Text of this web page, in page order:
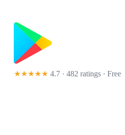
★★★★★ 4.7 · 482 ratings · Free